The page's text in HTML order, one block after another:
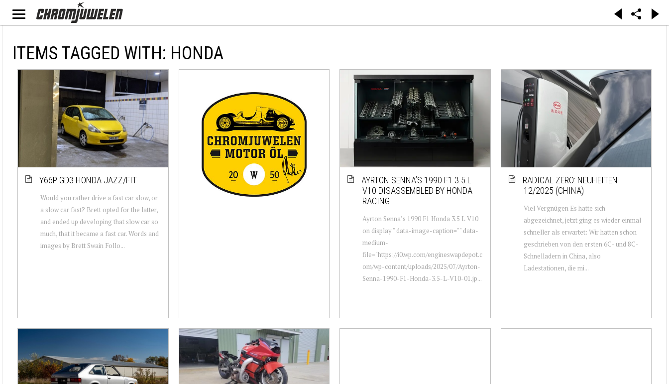
ITEMS TAGGED WITH: HONDA
Y66P GD3 HONDA JAZZ/FIT
Would you rather drive a fast car slow, or
a slow car fast? Brett opted for the latter,
and ended up developing that slow car so
much, that it became a fast car. Words and
images by Brett Swain Follo...
AYRTON SENNA’S 1990 F1 3.5 L
V10 DISASSEMBLED BY HONDA
RACING
Ayrton Senna’s 1990 F1 Honda 3.5 L V10
on display " data-image-caption="" data-
medium-
file="https://i0.wp.com/engineswapdepot.c
om/wp-content/uploads/2025/07/Ayrton-
Senna-1990-F1-Honda-3.5-L-V10-01.jp...
RADICAL ZERO: NEUHEITEN
12/2025 (CHINA)
Viel Vergnügen Es hatte sich
abgezeichnet, jetzt ging es wieder einmal
schneller als erwartet: Wir hatten schon
geschrieben von den ersten 6C- und 8C-
Schnelladern in China, also
Ladestationen, die mi...